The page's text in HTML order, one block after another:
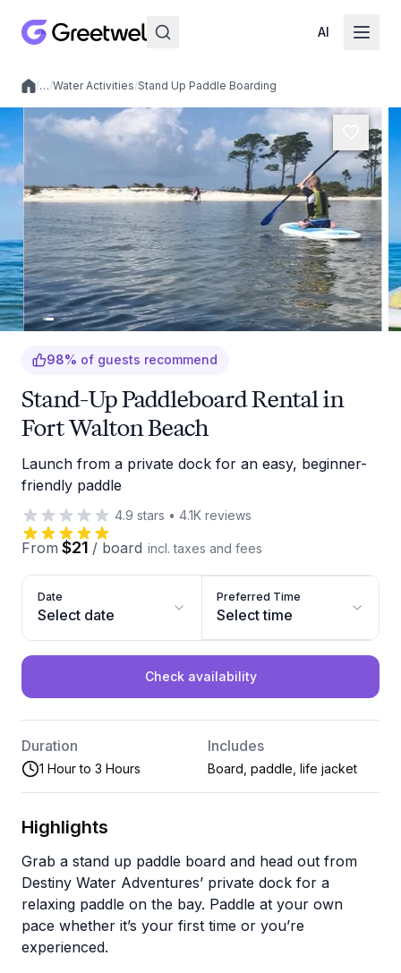
AI
Local experiences
/…/Water Activities/Stand Up Paddle Boarding
98% of guests recommend
Stand-Up Paddleboard Rental in
Fort Walton Beach
Launch from a private dock for an easy, beginner-
friendly paddle
4.9 stars • 4.1K reviews
From $21 / board incl. taxes and fees
Date
Select date
Preferred Time
Select time
Check availability
Duration
1 Hour to 3 Hours
Includes
Board, paddle, life jacket
Highlights
Grab a stand up paddle board and head out from
Destiny Water Adventures’ private dock for a
relaxing paddle on the bay. Paddle at your own
pace whether it’s your first time or you’re
experienced.